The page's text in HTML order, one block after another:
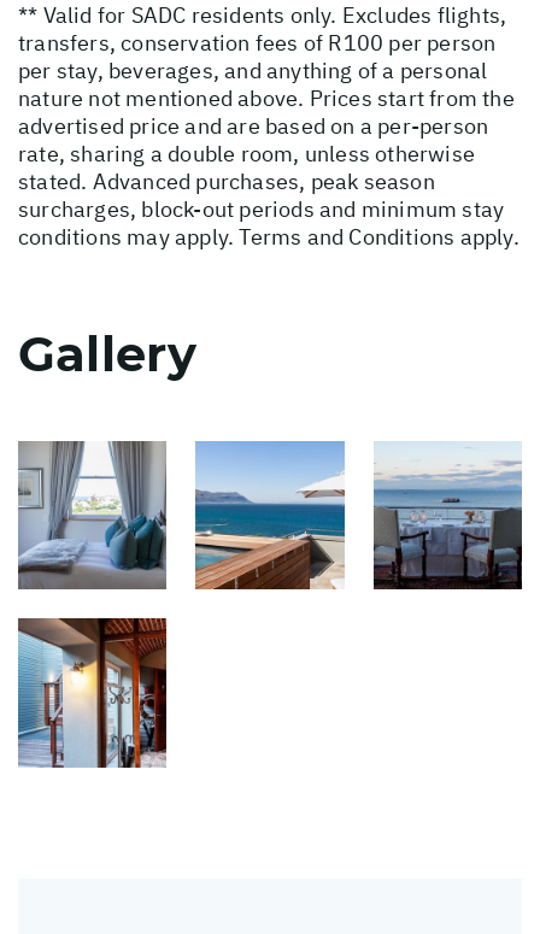
** Valid for SADC residents only. Excludes flights,
transfers, conservation fees of R100 per person
per stay, beverages, and anything of a personal
nature not mentioned above. Prices start from the
advertised price and are based on a per-person
rate, sharing a double room, unless otherwise
stated. Advanced purchases, peak season
surcharges, block-out periods and minimum stay
conditions may apply. Terms and Conditions apply.
Gallery